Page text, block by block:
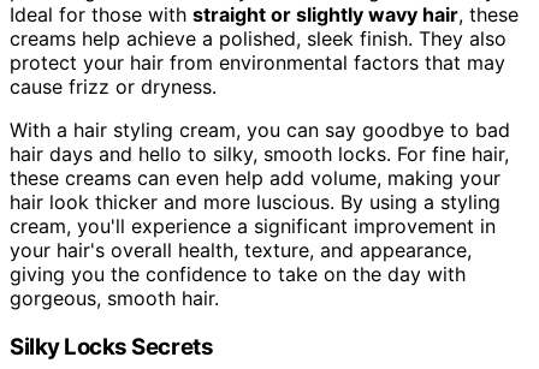
Ideal for those with straight or slightly wavy hair, these
creams help achieve a polished, sleek finish. They also
protect your hair from environmental factors that may
cause frizz or dryness.
With a hair styling cream, you can say goodbye to bad
hair days and hello to silky, smooth locks. For fine hair,
these creams can even help add volume, making your
hair look thicker and more luscious. By using a styling
cream, you'll experience a significant improvement in
your hair's overall health, texture, and appearance,
giving you the confidence to take on the day with
gorgeous, smooth hair.
Silky Locks Secrets